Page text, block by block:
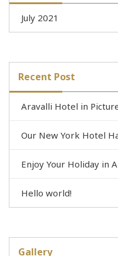
July 2021
Recent Post
Aravalli Hotel in
Our New York Hotel
Enjoy Your Holiday in
Hello world!
Gallery